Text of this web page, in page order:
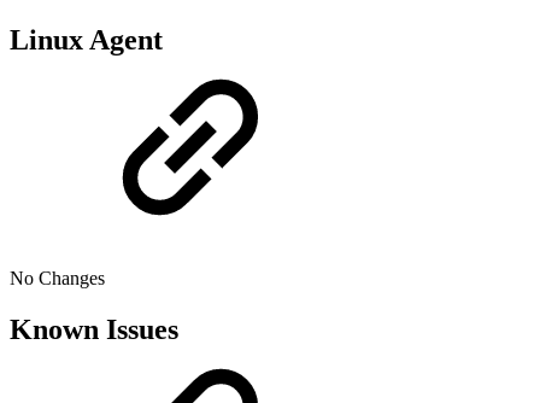
Linux Agent
No Changes
Known Issues